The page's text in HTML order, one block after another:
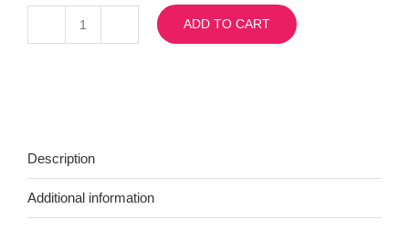
Diadema
ADD TO CART
Description
Additional information